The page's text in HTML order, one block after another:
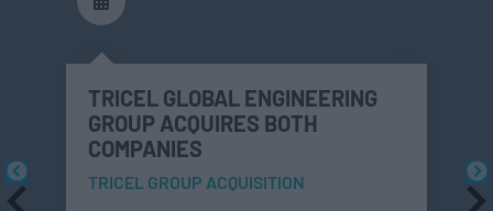
TRICEL GLOBAL ENGINEERING
GROUP ACQUIRES BOTH
COMPANIES
TRICEL GROUP ACQUISITION